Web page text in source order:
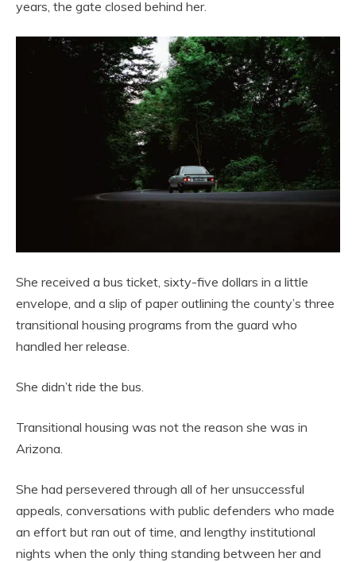
years, the gate closed behind her.
She received a bus ticket, sixty-five dollars in a little
envelope, and a slip of paper outlining the county’s three
transitional housing programs from the guard who
handled her release.
She didn’t ride the bus.
Transitional housing was not the reason she was in
Arizona.
She had persevered through all of her unsuccessful
appeals, conversations with public defenders who made
an effort but ran out of time, and lengthy institutional
nights when the only thing standing between her and